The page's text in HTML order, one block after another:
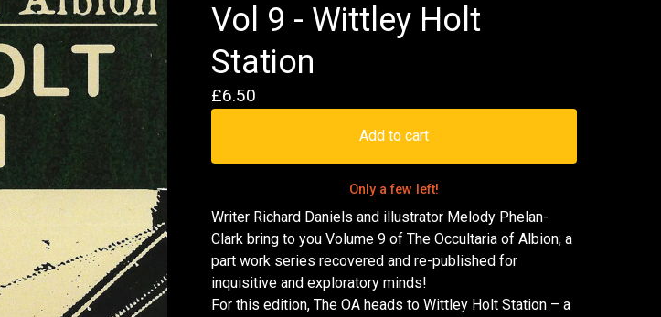
Vol 9 - Wittley Holt
Station
£6.50
Add to cart
Only a few left!
Writer Richard Daniels and illustrator Melody Phelan-
Clark bring to you Volume 9 of The Occultaria of Albion; a
part work series recovered and re-published for
inquisitive and exploratory minds!
For this edition, The OA heads to Wittley Holt Station – a